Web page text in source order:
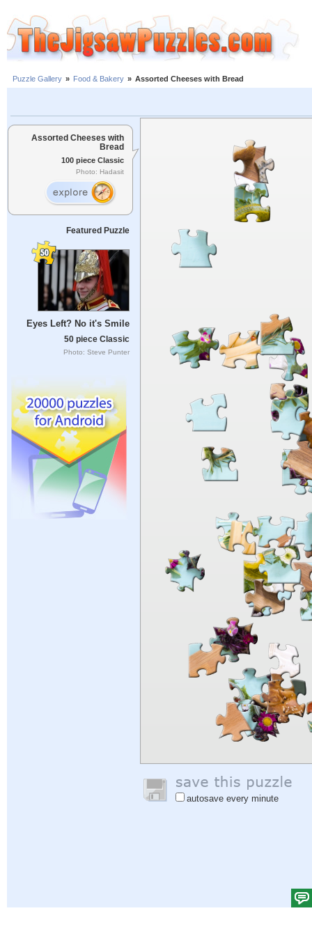
Puzzle Gallery » Food & Bakery » Assorted Cheeses with Bread
Assorted Cheeses with
Bread
100 piece Classic
Photo: Hadasit
Featured Puzzle
Eyes Left? No it's Smile
50 piece Classic
Photo: Steve Punter
autosave every minute